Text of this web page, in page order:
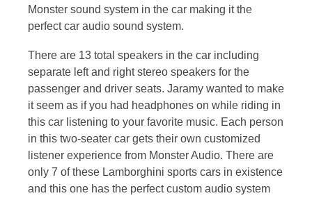
Monster sound system in the car making it the
perfect car audio sound system.
There are 13 total speakers in the car including
separate left and right stereo speakers for the
passenger and driver seats. Jaramy wanted to make
it seem as if you had headphones on while riding in
this car listening to your favorite music. Each person
in this two-seater car gets their own customized
listener experience from Monster Audio. There are
only 7 of these Lamborghini sports cars in existence
and this one has the perfect custom audio system